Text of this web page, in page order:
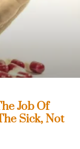
Job Of
Sick, Not